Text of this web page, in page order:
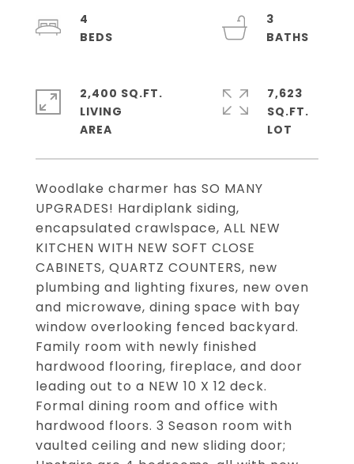
Woodlake charmer has SO MANY
UPGRADES! Hardiplank siding,
encapsulated crawlspace, ALL NEW
KITCHEN WITH NEW SOFT CLOSE
CABINETS, QUARTZ COUNTERS, new
plumbing and lighting fixures, new oven
and microwave, dining space with bay
window overlooking fenced backyard.
Family room with newly finished
hardwood flooring, fireplace, and door
leading out to a NEW 10 X 12 deck.
Formal dining room and office with
hardwood floors. 3 Season room with
vaulted ceiling and new sliding door;
4
3
2,400 SQ.FT.
LIVING
7,623
SQ.FT.